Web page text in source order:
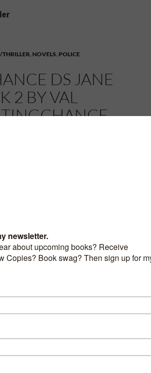
THRILLER, NOVELS, POLICE
DS JANE
2 BY VAL
author Val Penny and her
series, A Fighting Chance.